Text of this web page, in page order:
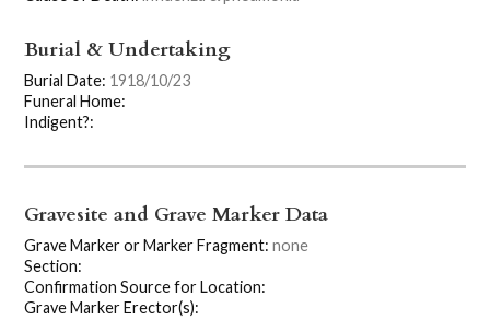
Burial & Undertaking
Burial Date: 1918/10/23
Funeral Home:
Indigent?:
Gravesite and Grave Marker Data
Grave Marker or Marker Fragment: none
Section:
Confirmation Source for Location:
Grave Marker Erector(s):